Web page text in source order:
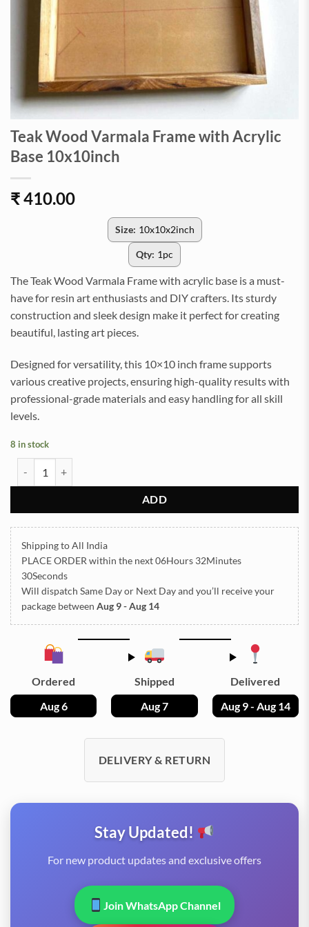
Teak Wood Varmala Frame with Acrylic
Base 10x10inch
₹410.00
Size: 10x10x2inch
Qty: 1pc
The Teak Wood Varmala Frame with acrylic base is a must-
have for resin art enthusiasts and DIY crafters. Its sturdy
construction and sleek design make it perfect for creating
beautiful, lasting art pieces.
Designed for versatility, this 10×10 inch frame supports
various creative projects, ensuring high-quality results with
professional-grade materials and easy handling for all skill
levels.
8 in stock
ADD
Shipping to All India
PLACE ORDER within the next06Hours 32Minutes
30Seconds
Will dispatch Same Day or Next Dayand you’ll receive your
package between Aug 9 - Aug 14
Ordered
Aug 6
Shipped
Aug 7
Delivered
Aug 9 - Aug 14
DELIVERY & RETURN
Stay Updated!
For new product updates and exclusive offers
Join WhatsApp Channel